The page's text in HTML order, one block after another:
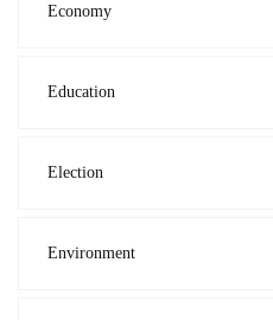
Economy
Education
Election
Environment